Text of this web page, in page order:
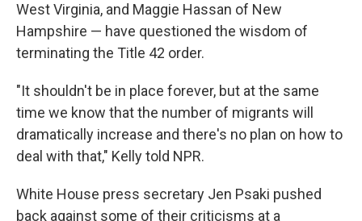
West Virginia, and Maggie Hassan of New
Hampshire — have questioned the wisdom of
terminating the Title 42 order.
"It shouldn't be in place forever, but at the same
time we know that the number of migrants will
dramatically increase and there's no plan on how to
deal with that," Kelly told NPR.
White House press secretary Jen Psaki pushed
back against some of their criticisms at a